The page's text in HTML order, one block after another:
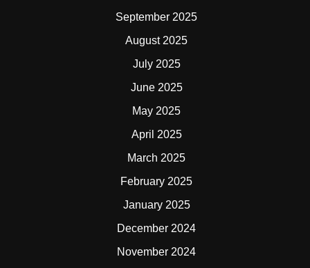
September 2025
August 2025
July 2025
June 2025
May 2025
April 2025
March 2025
February 2025
January 2025
December 2024
November 2024